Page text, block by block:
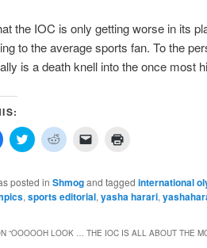
the IOC is only getting worse in its
to the average sports fan. To the
is a death knell into the once most
Click Click
to
Twitter
(Opens
in
Click
to
Reddit
(Opens
in
Click
link
to
a
in
new
in
new
window)
posted in Shmogand tagged international
, sports editorial, yasha harari,
“OOOOOH LOOK … THE IOC IS ALL ABOUT THE